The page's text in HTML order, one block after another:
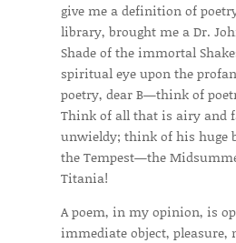
give me a definition of
library, brought me a Dr.
Shade of the immortal
spiritual eye upon the
poetry, dear B—think of
Think of all that is airy and
unwieldy; think of his huge
the Tempest—the
Titania!
A poem, in my opinion, is
immediate object,